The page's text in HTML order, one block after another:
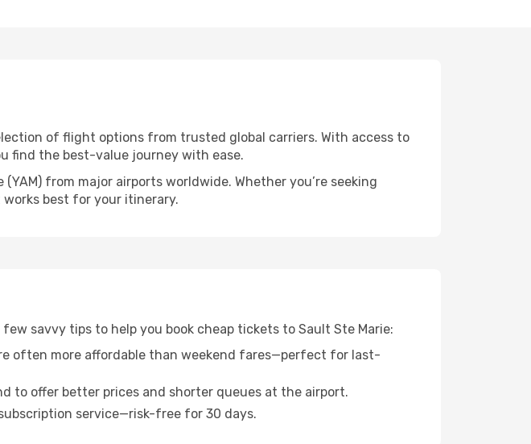
of flight options from trusted global carriers. With access to
find the best-value journey with ease.
from major airports worldwide. Whether you’re seeking
best for your itinerary.
savvy tips to help you book cheap tickets to Sault Ste Marie:
often more affordable than weekend fares—perfect for last-
to offer better prices and shorter queues at the airport.
service—risk-free for 30 days.